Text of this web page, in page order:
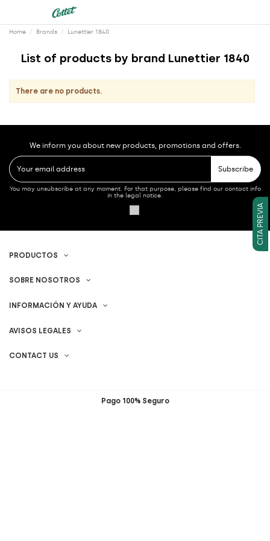
CITA PREVIA
Home Brands Lunettier 1840
List of products by brand Lunettier 1840
There are no products.
We inform you about new products, promotions and offers.
Subscribe
You may unsubscribe at any moment. For that purpose, please find our contact info
in the legal notice.
PRODUCTOS
SOBRE NOSOTROS
INFORMACIÓN Y AYUDA
AVISOS LEGALES
CONTACT US
Pago 100% Seguro